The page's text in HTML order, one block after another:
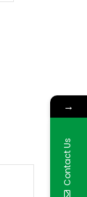
→
Contact Us